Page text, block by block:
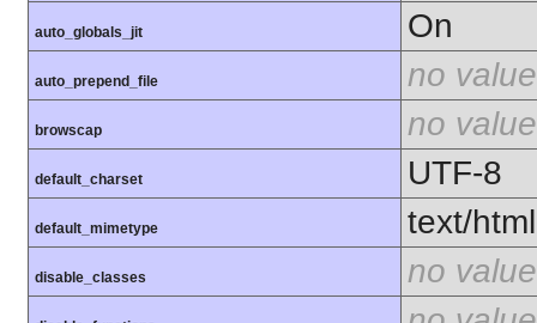
auto_globals_jit On
auto_prepend_file no value
browscap no value
default_charset UTF-8
default_mimetype text/html
disable_classes no value